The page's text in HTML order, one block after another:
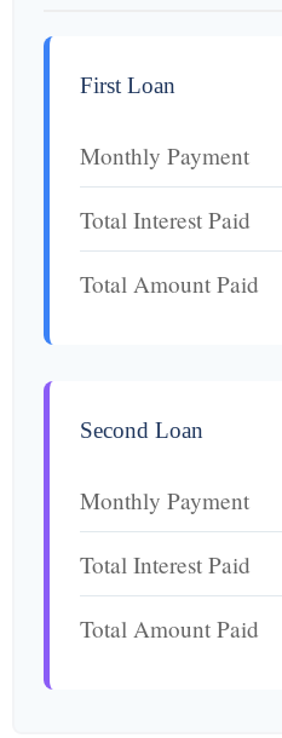
First Loan
Monthly Payment
Total Interest Paid
Total Amount Paid
Second Loan
Monthly Payment
Total Interest Paid
Total Amount Paid